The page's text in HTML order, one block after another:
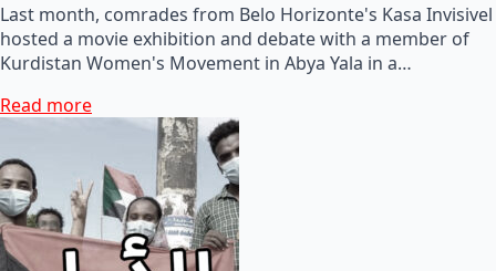
Last month, comrades from Belo Horizonte's Kasa Invisivel
hosted a movie exhibition and debate with a member of
Kurdistan Women's Movement in Abya Yala in a…
Read more